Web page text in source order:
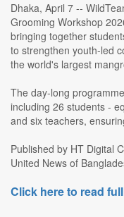
Dhaka, April 7 --
Grooming Workshop
bringing together
to strengthen youth-led
the world's largest
The day-long
including 26 students -
and six teachers,
Published by HT Digital
United News of
Click here to read